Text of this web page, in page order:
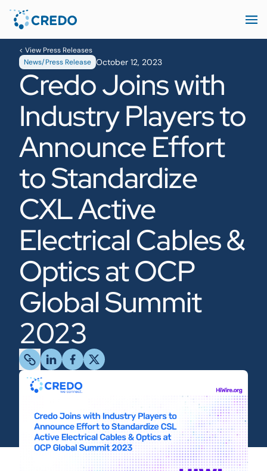
< View Press Releases
News/Press Release October 12, 2023
Credo Joins with
Industry Players to
Announce Effort
to Standardize
CXL Active
Electrical Cables &
Optics at OCP
Global Summit
2023